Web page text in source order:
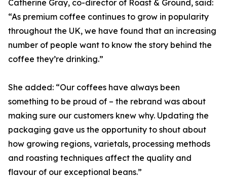
Catherine Gray, co-director of Roast & Ground, said:
“As premium coffee continues to grow in popularity
throughout the UK, we have found that an increasing
number of people want to know the story behind the
coffee they’re drinking.”
She added: “Our coffees have always been
something to be proud of – the rebrand was about
making sure our customers knew why. Updating the
packaging gave us the opportunity to shout about
how growing regions, varietals, processing methods
and roasting techniques affect the quality and
flavour of our exceptional beans.”